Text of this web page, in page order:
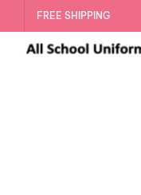
FREE SHIPPING